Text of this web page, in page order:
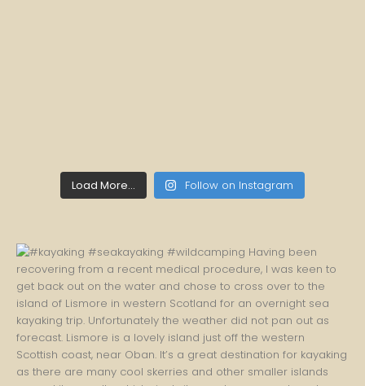
Load More... Follow on Instagram